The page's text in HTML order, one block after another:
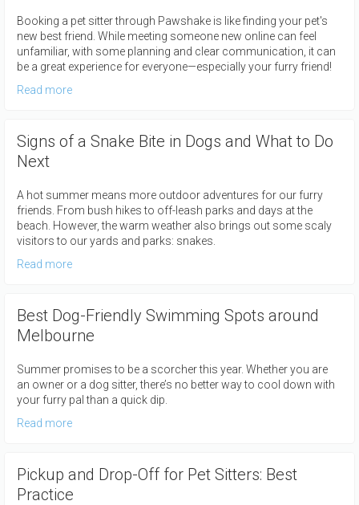
Booking a pet sitter through Pawshake is like finding your pet's
new best friend. While meeting someone new online can feel
unfamiliar, with some planning and clear communication, it can
be a great experience for everyone—especially your furry friend!
Read more
Signs of a Snake Bite in Dogs and What to Do
Next
A hot summer means more outdoor adventures for our furry
friends. From bush hikes to off-leash parks and days at the
beach. However, the warm weather also brings out some scaly
visitors to our yards and parks: snakes.
Read more
Best Dog-Friendly Swimming Spots around
Melbourne
Summer promises to be a scorcher this year. Whether you are
an owner or a dog sitter, there’s no better way to cool down with
your furry pal than a quick dip.
Read more
Pickup and Drop-Off for Pet Sitters: Best
Practice